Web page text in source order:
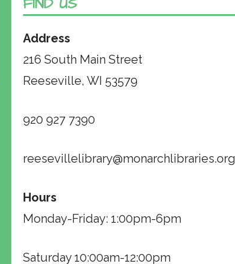
FIND US
Address
216 South Main Street
Reeseville, WI 53579
920 927 7390
reesevillelibrary@monarchlibraries.org
Hours
Monday-Friday: 1:00pm-6pm
Saturday 10:00am-12:00pm